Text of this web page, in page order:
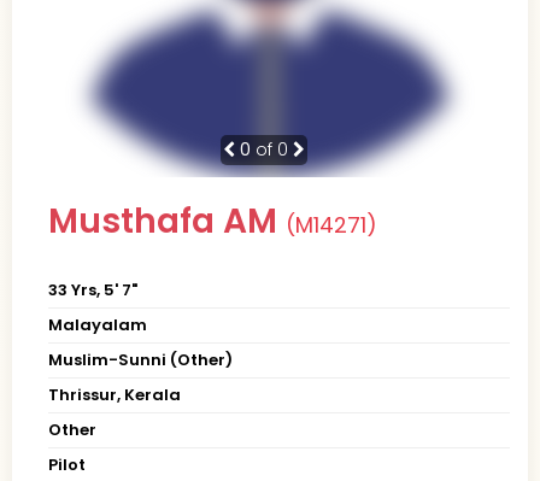
0 of 0
Musthafa AM (M14271)
33 Yrs, 5' 7"
Malayalam
Muslim-Sunni (Other)
Thrissur, Kerala
Other
Pilot